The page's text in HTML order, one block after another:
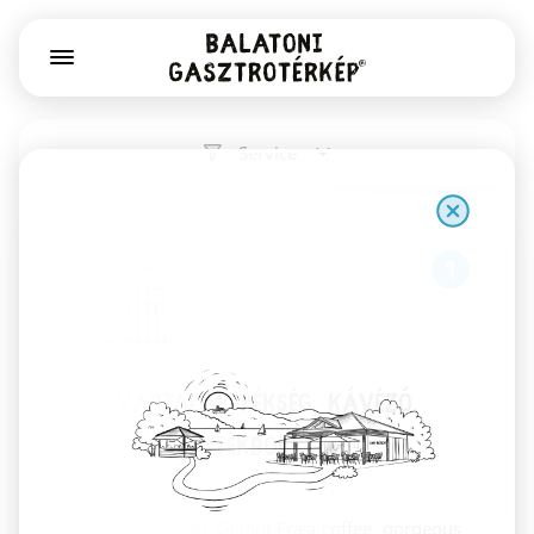
Service
Már Vártalak pékség, kávézó,
könyv- és játékbolt
Székesfehérvár